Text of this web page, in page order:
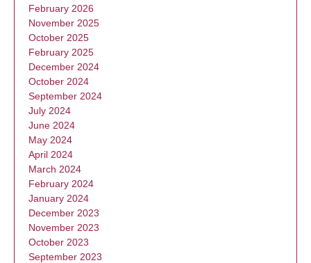
February 2026
November 2025
October 2025
February 2025
December 2024
October 2024
September 2024
July 2024
June 2024
May 2024
April 2024
March 2024
February 2024
January 2024
December 2023
November 2023
October 2023
September 2023